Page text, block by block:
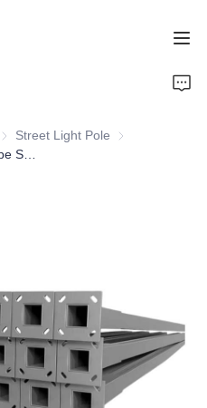
Light Poles
Street Light Pole Street Light Pole